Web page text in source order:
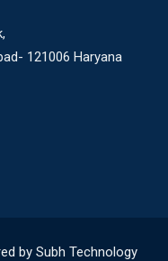
121006 Haryana
by Subh Technology